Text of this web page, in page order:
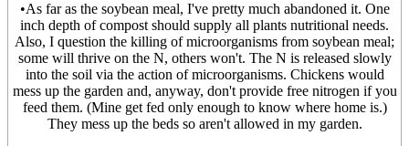
•As far as the soybean meal, I've pretty much abandoned it. One
inch depth of compost should supply all plants nutritional needs.
Also, I question the killing of microorganisms from soybean meal;
some will thrive on the N, others won't. The N is released slowly
into the soil via the action of microorganisms. Chickens would
mess up the garden and, anyway, don't provide free nitrogen if you
feed them. (Mine get fed only enough to know where home is.)
They mess up the beds so aren't allowed in my garden.